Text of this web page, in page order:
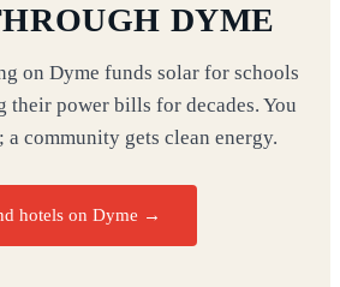
DYME
on Dyme funds solar for schools
their power bills for decades. You
a community gets clean energy.
hotels on Dyme →